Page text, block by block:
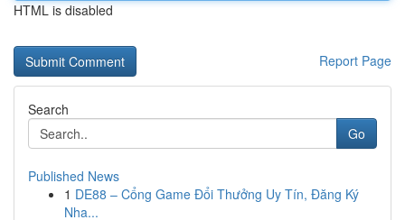
HTML is disabled
Report Page
Search
Go
Published News
1 DE88 – Cổng Game Đổi Thưởng Uy Tín, Đăng Ký
Nha...